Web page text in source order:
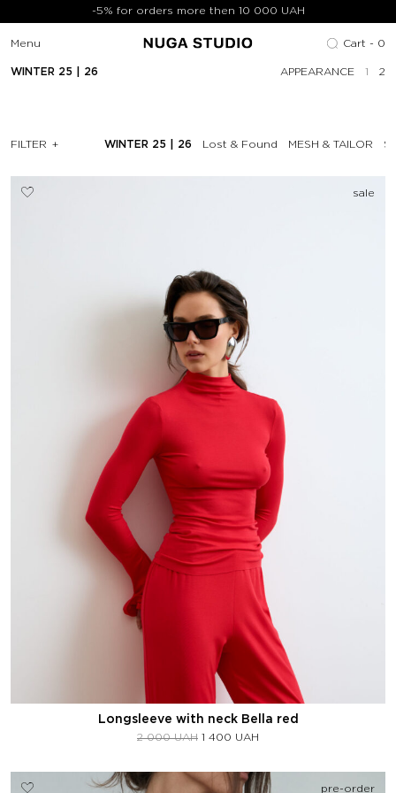
-5% for orders more then 10 000 UAH
Menu Cart - 0
WINTER 25 | 26 APPEARANCE 2
FILTER Lost & Found MESH & TAILOR
WINTER 25 | 26
sale
Longsleeve with neck Bella red
2 000UAH 1 400 UAH
pre-order